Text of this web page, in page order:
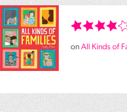
onAll Kinds of